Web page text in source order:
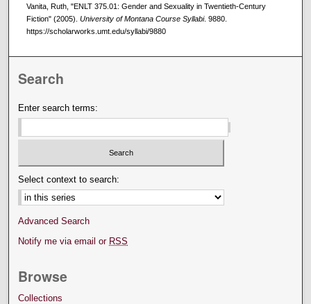
Vanita, Ruth, "ENLT 375.01: Gender and Sexuality in Twentieth-Century
Fiction" (2005). University of Montana Course Syllabi. 9880.
https://scholarworks.umt.edu/syllabi/9880
Search
Enter search terms:
Select context to search:
Advanced Search
Notify me via email or RSS
Browse
Collections